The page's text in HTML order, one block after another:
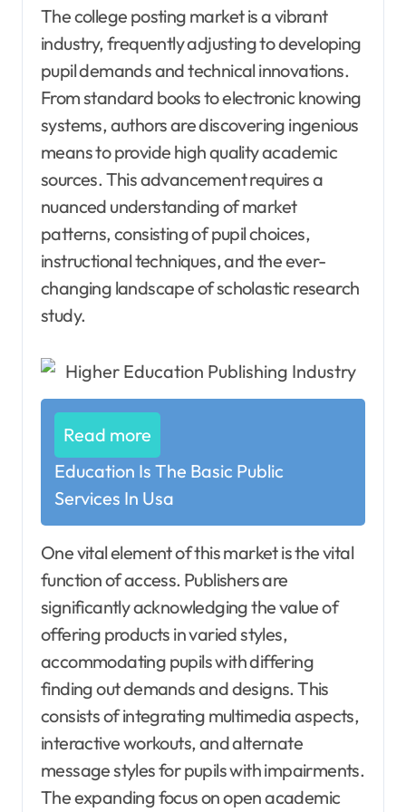
The college posting market is a vibrant
industry, frequently adjusting to developing
pupil demands and technical innovations.
From standard books to electronic knowing
systems, authors are discovering ingenious
means to provide high quality academic
sources. This advancement requires a
nuanced understanding of market
patterns, consisting of pupil choices,
instructional techniques, and the ever-
changing landscape of scholastic research
study.
Read more
Education Is The Basic Public
Services In Usa
One vital element of this market is the vital
function of access. Publishers are
significantly acknowledging the value of
offering products in varied styles,
accommodating pupils with differing
finding out demands and designs. This
consists of integrating multimedia aspects,
interactive workouts, and alternate
message styles for pupils with impairments.
The expanding focus on open academic